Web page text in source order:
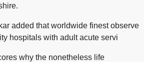
added that worldwide finest observe
hospitals with adult acute servi
why the nonetheless life